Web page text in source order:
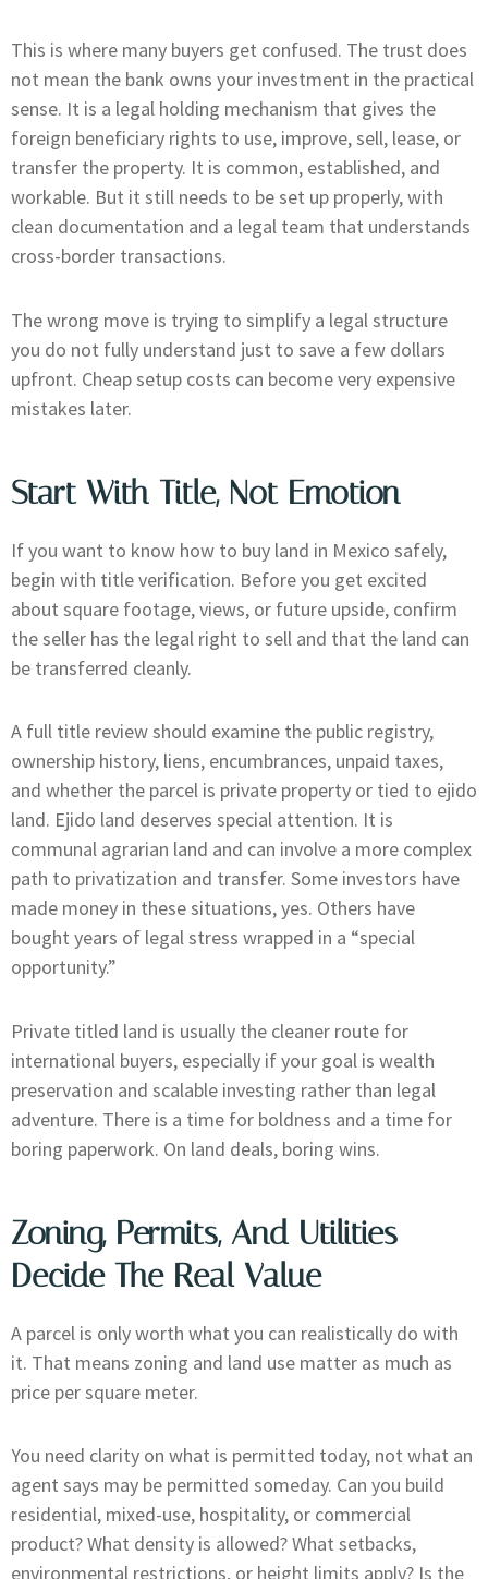
This is where many buyers get confused. The trust does
not mean the bank owns your investment in the practical
sense. It is a legal holding mechanism that gives the
foreign beneficiary rights to use, improve, sell, lease, or
transfer the property. It is common, established, and
workable. But it still needs to be set up properly, with
clean documentation and a legal team that understands
cross-border transactions.
The wrong move is trying to simplify a legal structure
you do not fully understand just to save a few dollars
upfront. Cheap setup costs can become very expensive
mistakes later.
Start With Title, Not Emotion
If you want to know how to buy land in Mexico safely,
begin with title verification. Before you get excited
about square footage, views, or future upside, confirm
the seller has the legal right to sell and that the land can
be transferred cleanly.
A full title review should examine the public registry,
ownership history, liens, encumbrances, unpaid taxes,
and whether the parcel is private property or tied to ejido
land. Ejido land deserves special attention. It is
communal agrarian land and can involve a more complex
path to privatization and transfer. Some investors have
made money in these situations, yes. Others have
bought years of legal stress wrapped in a “special
opportunity.”
Private titled land is usually the cleaner route for
international buyers, especially if your goal is wealth
preservation and scalable investing rather than legal
adventure. There is a time for boldness and a time for
boring paperwork. On land deals, boring wins.
Zoning, Permits, And Utilities
Decide The Real Value
A parcel is only worth what you can realistically do with
it. That means zoning and land use matter as much as
price per square meter.
You need clarity on what is permitted today, not what an
agent says may be permitted someday. Can you build
residential, mixed-use, hospitality, or commercial
product? What density is allowed? What setbacks,
environmental restrictions, or height limits apply? Is the